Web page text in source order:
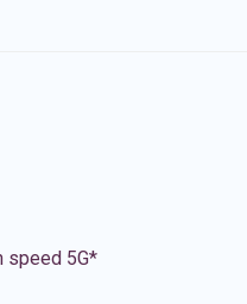
speed 5G*